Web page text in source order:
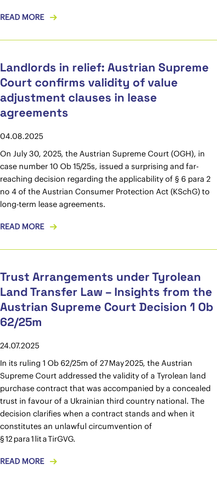
READ MORE
Landlords in relief: Austrian Supreme
Court confirms validity of value
adjustment clauses in lease
agreements
04.08.2025
On July 30, 2025, the Austrian Supreme Court (OGH), in
case number 10 Ob 15/25s, issued a surprising and far-
reaching decision regarding the applicability of § 6 para 2
no 4 of the Austrian Consumer Protection Act (KSchG) to
long-term lease agreements.
READ MORE
Trust Arrangements under Tyrolean
Land Transfer Law – Insights from the
Austrian Supreme Court Decision 1 Ob
62/25m
24.07.2025
In its ruling 1 Ob 62/25m of 27 May 2025, the Austrian
Supreme Court addressed the validity of a Tyrolean land
purchase contract that was accompanied by a concealed
trust in favour of a Ukrainian third country national. The
decision clarifies when a contract stands and when it
constitutes an unlawful circumvention of
§ 12 para 1 lit a TirGVG.
READ MORE